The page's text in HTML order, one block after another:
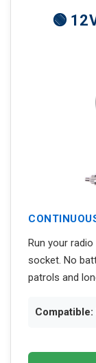
🟢
Run your
socket. No
patrols and
Compatible: